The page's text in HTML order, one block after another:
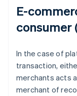
E-
consumer
In the case of
transaction,
merchants acts
merchant of